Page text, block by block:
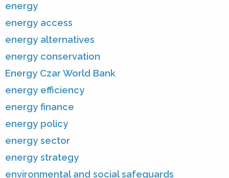
energy
energy access
energy alternatives
energy conservation
Energy Czar World Bank
energy efficiency
energy finance
energy policy
energy sector
energy strategy
environmental and social safeguards